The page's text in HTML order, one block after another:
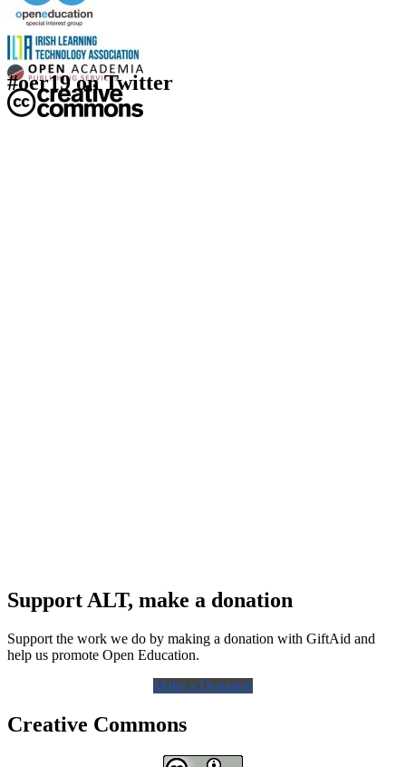
#oer19 on Twitter
Support ALT, make a donation
Support the work we do by making a donation with GiftAid and
help us promote Open Education.
Make a Donation
Creative Commons